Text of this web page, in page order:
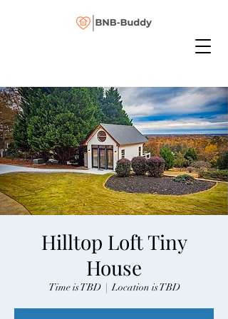
Hilltop Loft Tiny
House
Time is TBD
  |
Location is TBD